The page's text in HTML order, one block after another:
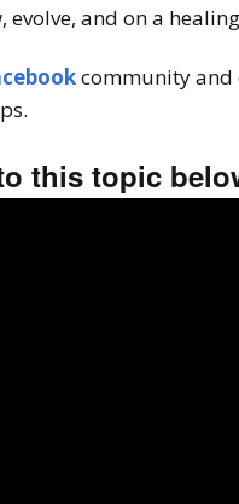
and on a
community and
this topic